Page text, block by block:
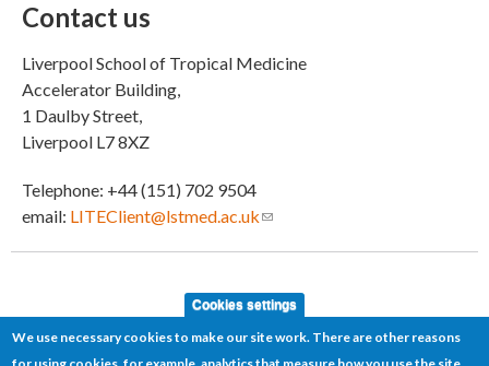
Contact us
Liverpool School of Tropical Medicine
Accelerator Building,
1 Daulby Street,
Liverpool L7 8XZ
Telephone: +44 (151) 702 9504
email: LITEClient@lstmed.ac.uk(link sends e-mail)
Cookies settings
We use necessary cookies to make our site work. There are other reasons